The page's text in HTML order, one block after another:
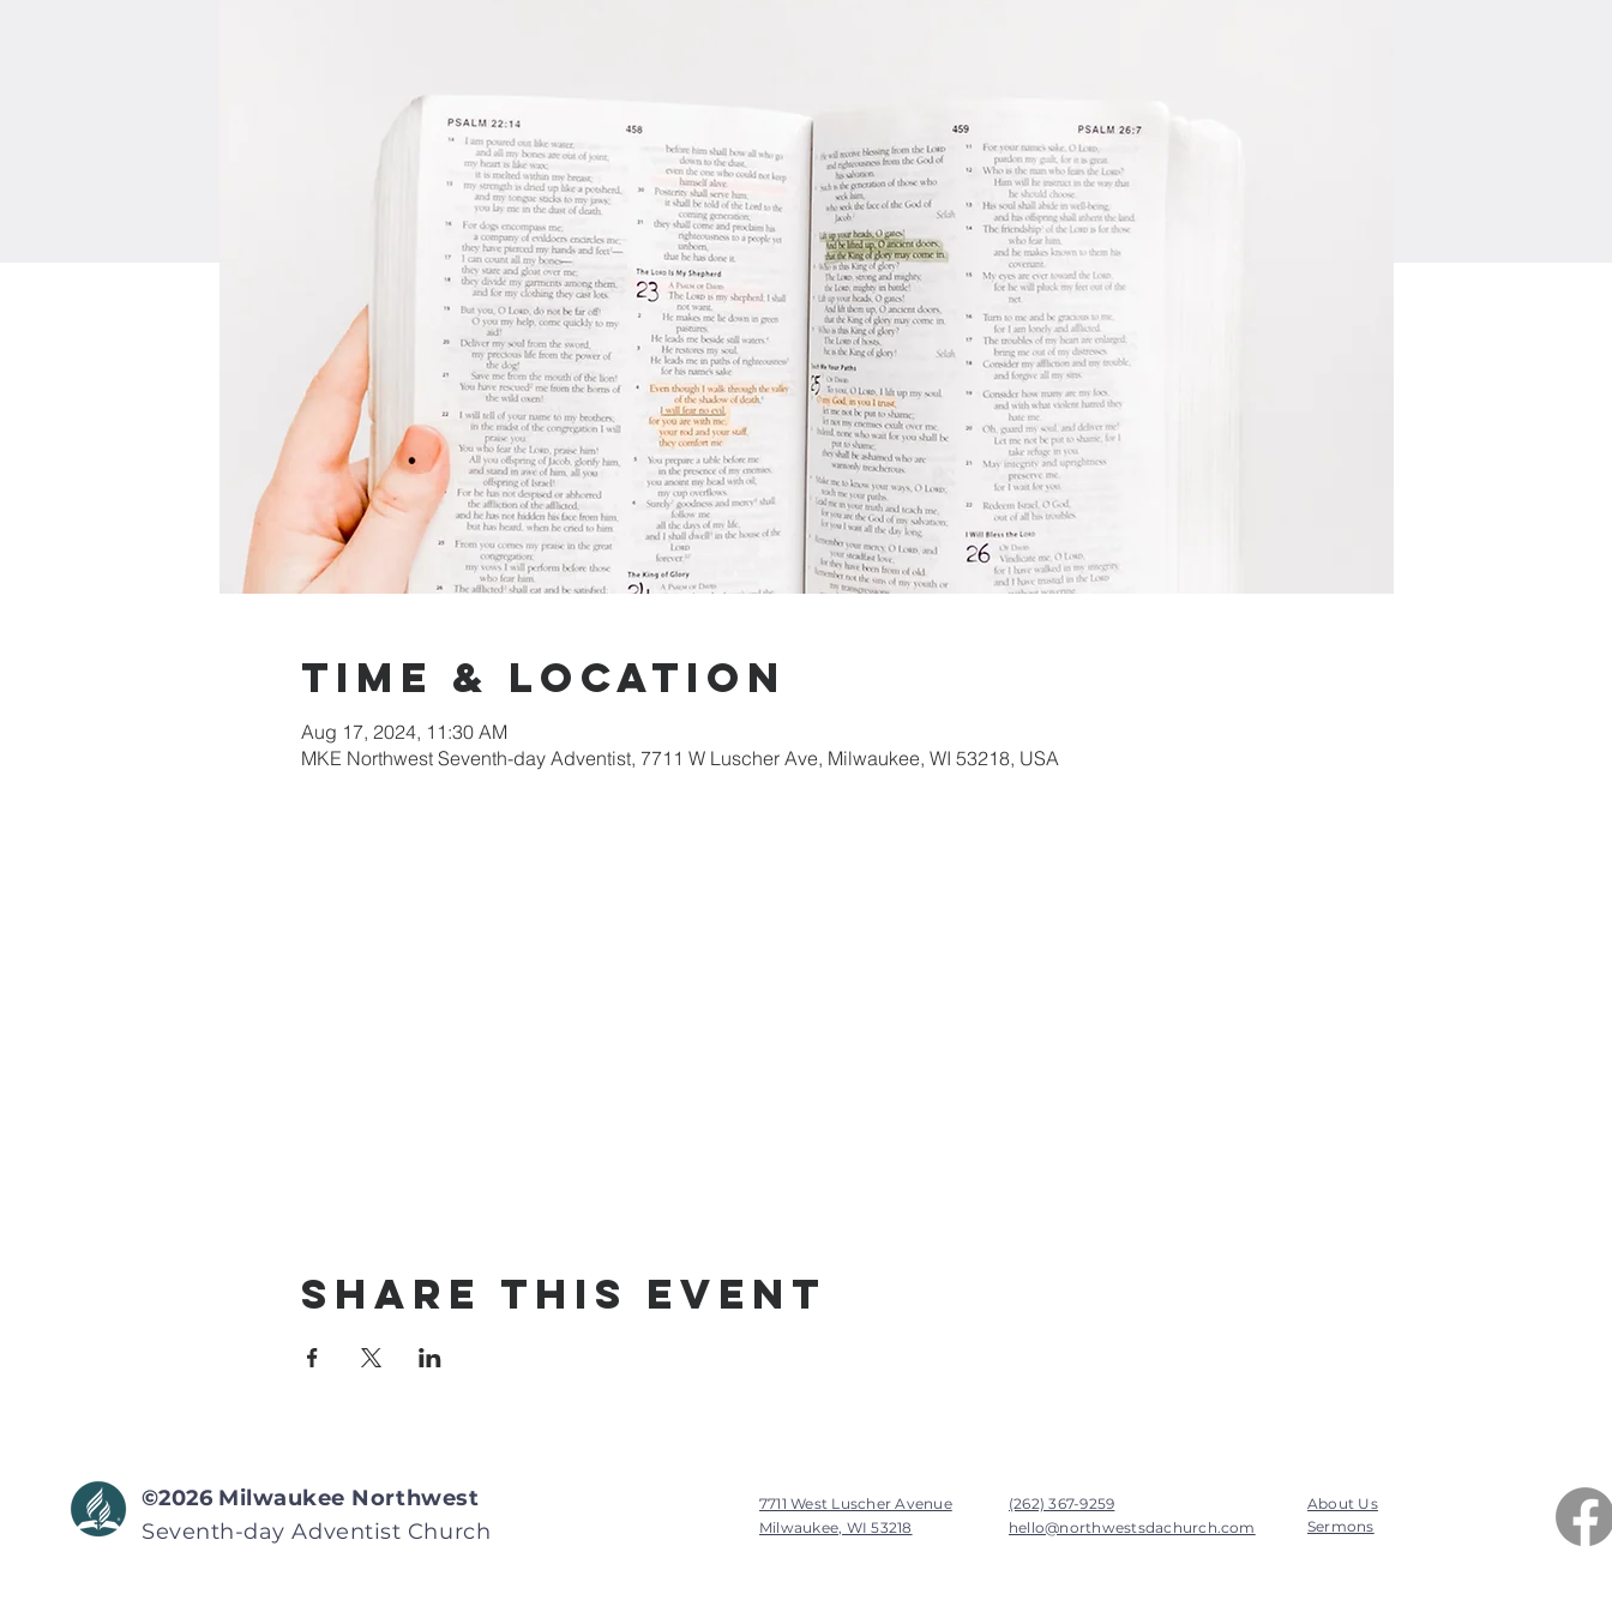
Time & Location
Aug 17, 2024, 11:30 AM
MKE Northwest Seventh-day Adventist, 7711 W Luscher Ave, Milwaukee, WI 53218, USA
Share This Event
©2026 Milwaukee Northwest
Seventh-day Adventist Church
7711 West Luscher Avenue
Milwaukee, WI 53218
(262) 367-9259
hello@northwestsdachurch.com
About Us
Sermons